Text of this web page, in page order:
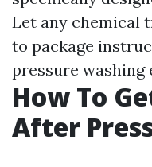
Let any chemical
to package
pressure washing
How To
After